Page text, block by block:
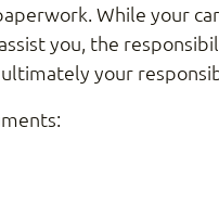
While your car
you, the
your